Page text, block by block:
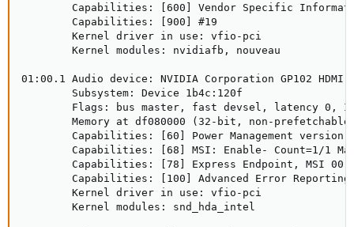
Capabilities: [600] Vendor Specific
        Capabilities: [900] #19
        Kernel driver in use: vfio-pci
        Kernel modules: nvidiafb, nouveau
01:00.1 Audio device: NVIDIA Corporation GP102
        Subsystem: Device 1b4c:120f
Flags: bus master, fast devsel, latency 0,
Memory at df080000 (32-bit, non-
Capabilities: [60] Power Management version
Capabilities: [68] MSI: Enable- Count=1/1
        Capabilities: [78] Express Endpoint, MSI 00
        Capabilities: [100] Advanced Error Reporting
        Kernel driver in use: vfio-pci
        Kernel modules: snd_hda_intel